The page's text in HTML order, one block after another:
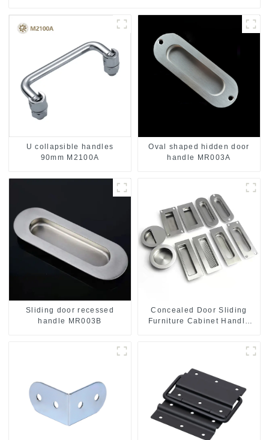
U collapsible handles
90mm M2100A
Oval shaped hidden door
handle MR003A
Sliding door recessed
handle MR003B
Concealed Door Sliding
Furniture Cabinet Handle